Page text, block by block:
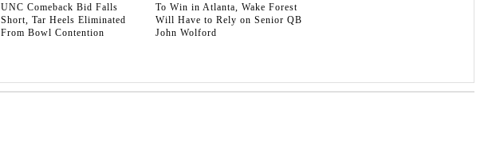
UNC Comeback Bid Falls
Short, Tar Heels Eliminated
From Bowl Contention
To Win in Atlanta, Wake Forest
Will Have to Rely on Senior QB
John Wolford